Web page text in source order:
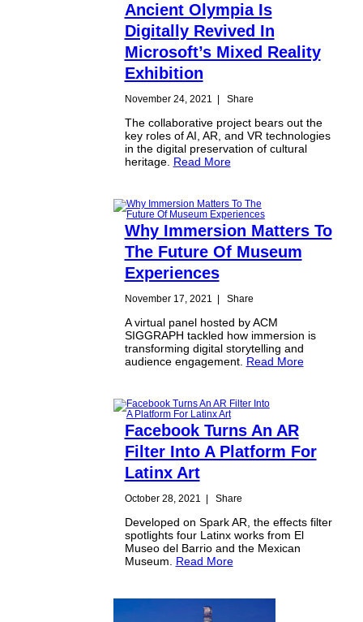
Ancient Olympia Is
Digitally Revived In
Microsoft’s Mixed Reality
Exhibition
November 24, 2021 | Share
The collaborative project bears out the
key roles of AI, AR, and VR technologies
in the digital preservation of cultural
heritage. Read More
Why Immersion Matters To
The Future Of Museum
Experiences
November 17, 2021 | Share
A virtual panel hosted by ACM
SIGGRAPH tackled how immersion is
transforming digital storytelling and
audience engagement. Read More
Facebook Turns An AR
Filter Into A Platform For
Latinx Art
October 28, 2021 | Share
Developed on Spark AR, the effects filter
spotlights four Latinx works from El
Museo del Barrio and the Mexican
Museum. Read More